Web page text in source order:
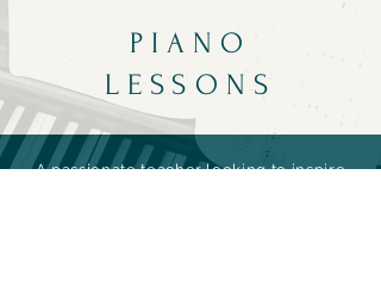
PIANO
LESSONS
A passionate teacher looking to inspire